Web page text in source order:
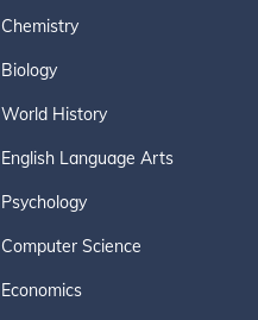
Chemistry
Biology
World History
English Language Arts
Psychology
Computer Science
Economics